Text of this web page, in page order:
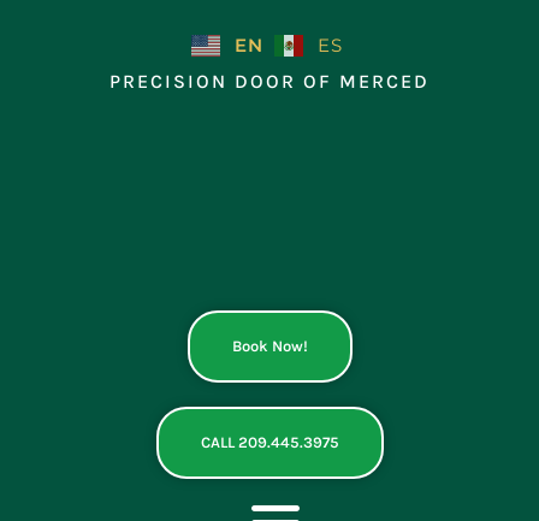
EN
ES
PRECISION DOOR OF MERCED
Book Now!
CALL 209.445.3975